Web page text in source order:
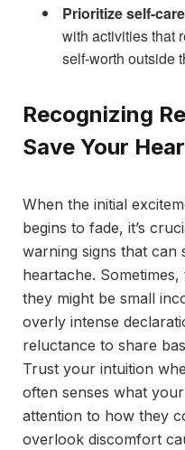
Prioritize self-
with activities that
self-worth outside
Recognizing
Save Your
When the initial
begins to fade, it’s
warning signs that can
heartache.
they might be small
overly intense
reluctance to share
Trust your intuition
often senses what
attention to how they
overlook discomfort